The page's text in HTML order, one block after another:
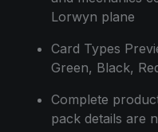
Lorwyn plane
Card Types
Green, Black,
Complete
pack details are